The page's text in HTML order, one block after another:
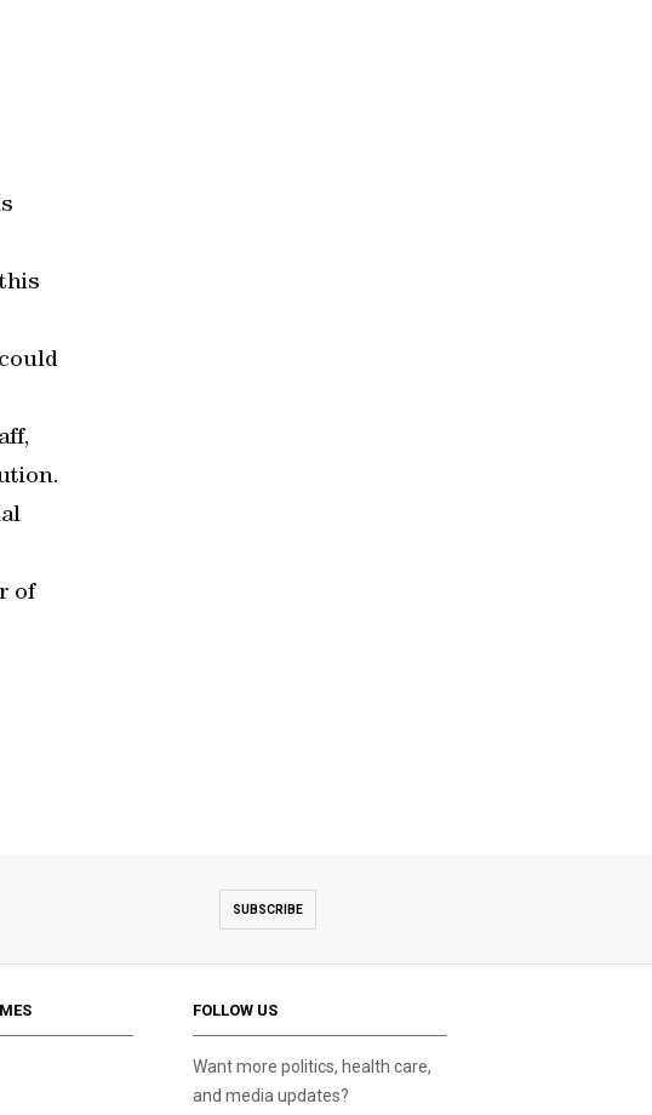
of
SUBSCRIBE
FOLLOW US
Want more politics, health care,
and media updates?